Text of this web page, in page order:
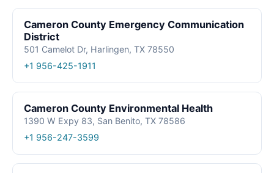
Cameron County Emergency Communication
District
501 Camelot Dr, Harlingen, TX 78550
+1 956-425-1911
Cameron County Environmental Health
1390 W Expy 83, San Benito, TX 78586
+1 956-247-3599